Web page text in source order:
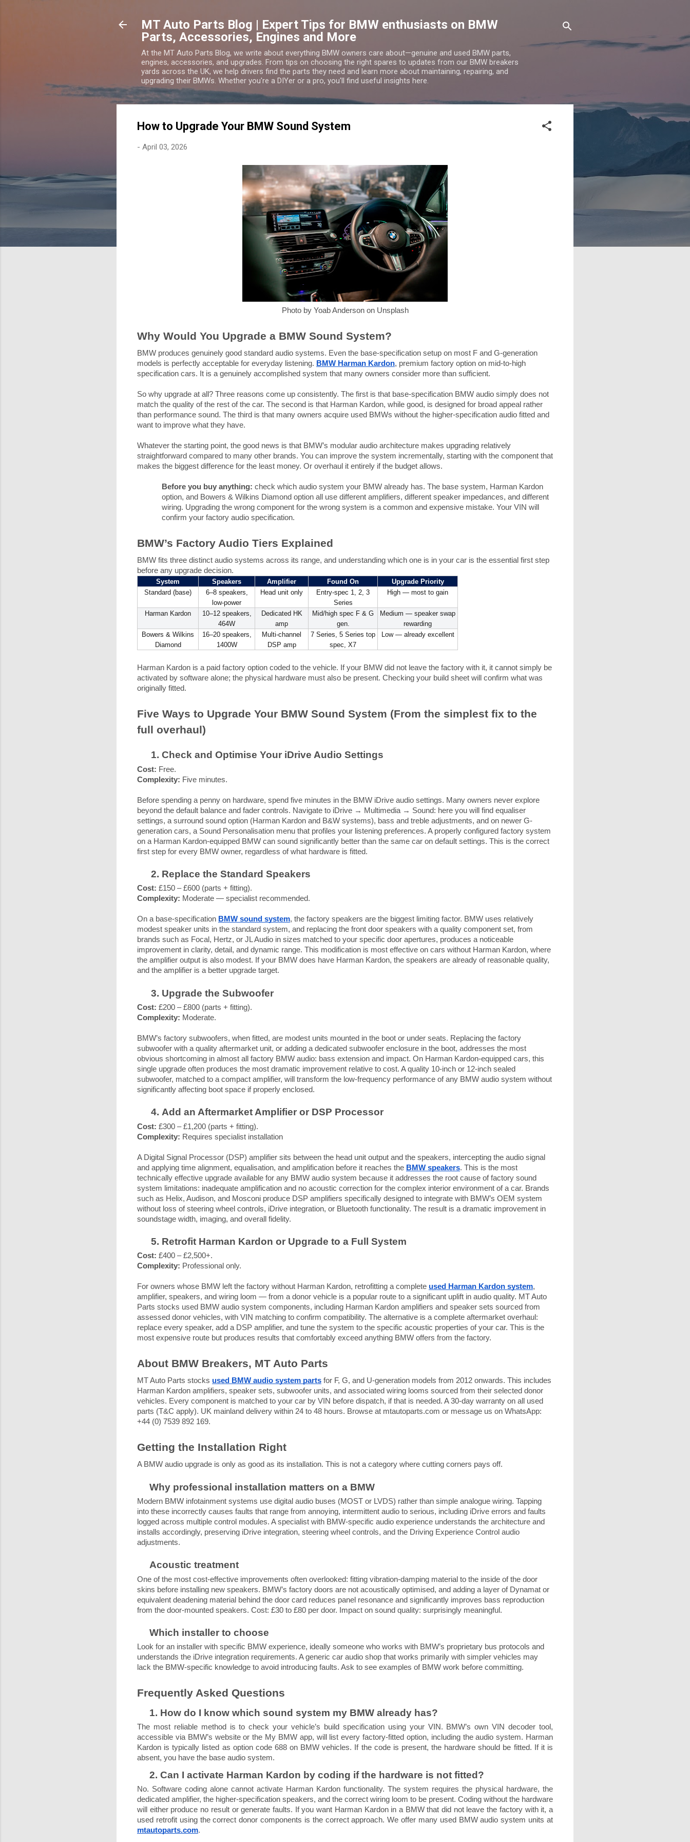
MT Auto Parts Blog | Expert Tips for BMW enthusiasts on BMW
Parts, Accessories, Engines and More
At the MT Auto Parts Blog, we write about everything BMW owners care about—genuine and used BMW parts,
engines, accessories, and upgrades. From tips on choosing the right spares to updates from our BMW breakers
yards across the UK, we help drivers find the parts they need and learn more about maintaining, repairing, and
upgrading their BMWs. Whether you're a DIYer or a pro, you'll find useful insights here.
How to Upgrade Your BMW Sound System
- April 03, 2026
Photo by Yoab Anderson on Unsplash
Why Would You Upgrade a BMW Sound System?
BMW produces genuinely good standard audio systems. Even the base-specification setup on most F and G-generation
models is perfectly acceptable for everyday listening. BMW Harman Kardon, premium factory option on mid-to-high
specification cars. It is a genuinely accomplished system that many owners consider more than sufficient.
So why upgrade at all? Three reasons come up consistently. The first is that base-specification BMW audio simply does not
match the quality of the rest of the car. The second is that Harman Kardon, while good, is designed for broad appeal rather
than performance sound. The third is that many owners acquire used BMWs without the higher-specification audio fitted and
want to improve what they have.
Whatever the starting point, the good news is that BMW’s modular audio architecture makes upgrading relatively
straightforward compared to many other brands. You can improve the system incrementally, starting with the component that
makes the biggest difference for the least money. Or overhaul it entirely if the budget allows.
Before you buy anything: check which audio system your BMW already has. The base system, Harman Kardon
option, and Bowers & Wilkins Diamond option all use different amplifiers, different speaker impedances, and different
wiring. Upgrading the wrong component for the wrong system is a common and expensive mistake. Your VIN will
confirm your factory audio specification.
BMW’s Factory Audio Tiers Explained
BMW fits three distinct audio systems across its range, and understanding which one is in your car is the essential first step
before any upgrade decision.
System Speakers Amplifier Found On
Upgrade Priority
Standard (base)
6–8 speakers,
low-power
Head unit only
Entry-spec 1, 2, 3
Series
High — most to gain
Harman Kardon
10–12 speakers,
464W
Dedicated HK
amp
Mid/high spec F & G
gen.
Medium — speaker swap
rewarding
Bowers & Wilkins
Diamond
16–20 speakers,
1400W
Multi-channel
DSP amp
7 Series, 5 Series top
spec, X7
Low — already excellent
Harman Kardon is a paid factory option coded to the vehicle. If your BMW did not leave the factory with it, it cannot simply be
activated by software alone; the physical hardware must also be present. Checking your build sheet will confirm what was
originally fitted.
Five Ways to Upgrade Your BMW Sound System (From the simplest fix to the
full overhaul)
Check and Optimise Your iDrive Audio Settings
Cost: Free.
Complexity: Five minutes.
Before spending a penny on hardware, spend five minutes in the BMW iDrive audio settings. Many owners never explore
beyond the default balance and fader controls. Navigate to iDrive → Multimedia → Sound: here you will find equaliser
settings, a surround sound option (Harman Kardon and B&W systems), bass and treble adjustments, and on newer G-
generation cars, a Sound Personalisation menu that profiles your listening preferences. A properly configured factory system
on a Harman Kardon-equipped BMW can sound significantly better than the same car on default settings. This is the correct
first step for every BMW owner, regardless of what hardware is fitted.
Replace the Standard Speakers
Cost: £150 – £600 (parts + fitting).
Complexity: Moderate — specialist recommended.
On a base-specification BMW sound system, the factory speakers are the biggest limiting factor. BMW uses relatively
modest speaker units in the standard system, and replacing the front door speakers with a quality component set, from
brands such as Focal, Hertz, or JL Audio in sizes matched to your specific door apertures, produces a noticeable
improvement in clarity, detail, and dynamic range. This modification is most effective on cars without Harman Kardon, where
the amplifier output is also modest. If your BMW does have Harman Kardon, the speakers are already of reasonable quality,
and the amplifier is a better upgrade target.
Upgrade the Subwoofer
Cost: £200 – £800 (parts + fitting).
Complexity: Moderate.
BMW’s factory subwoofers, when fitted, are modest units mounted in the boot or under seats. Replacing the factory
subwoofer with a quality aftermarket unit, or adding a dedicated subwoofer enclosure in the boot, addresses the most
obvious shortcoming in almost all factory BMW audio: bass extension and impact. On Harman Kardon-equipped cars, this
single upgrade often produces the most dramatic improvement relative to cost. A quality 10-inch or 12-inch sealed
subwoofer, matched to a compact amplifier, will transform the low-frequency performance of any BMW audio system without
significantly affecting boot space if properly enclosed.
Add an Aftermarket Amplifier or DSP Processor
Cost: £300 – £1,200 (parts + fitting).
Complexity: Requires specialist installation
A Digital Signal Processor (DSP) amplifier sits between the head unit output and the speakers, intercepting the audio signal
and applying time alignment, equalisation, and amplification before it reaches the BMW speakers. This is the most
technically effective upgrade available for any BMW audio system because it addresses the root cause of factory sound
system limitations: inadequate amplification and no acoustic correction for the complex interior environment of a car. Brands
such as Helix, Audison, and Mosconi produce DSP amplifiers specifically designed to integrate with BMW’s OEM system
without loss of steering wheel controls, iDrive integration, or Bluetooth functionality. The result is a dramatic improvement in
soundstage width, imaging, and overall fidelity.
Retrofit Harman Kardon or Upgrade to a Full System
Cost: £400 – £2,500+.
Complexity: Professional only.
For owners whose BMW left the factory without Harman Kardon, retrofitting a complete used Harman Kardon system,
amplifier, speakers, and wiring loom — from a donor vehicle is a popular route to a significant uplift in audio quality. MT Auto
Parts stocks used BMW audio system components, including Harman Kardon amplifiers and speaker sets sourced from
assessed donor vehicles, with VIN matching to confirm compatibility. The alternative is a complete aftermarket overhaul:
replace every speaker, add a DSP amplifier, and tune the system to the specific acoustic properties of your car. This is the
most expensive route but produces results that comfortably exceed anything BMW offers from the factory.
About BMW Breakers, MT Auto Parts
MT Auto Parts stocks used BMW audio system parts for F, G, and U-generation models from 2012 onwards. This includes
Harman Kardon amplifiers, speaker sets, subwoofer units, and associated wiring looms sourced from their selected donor
vehicles. Every component is matched to your car by VIN before dispatch, if that is needed. A 30-day warranty on all used
parts (T&C apply). UK mainland delivery within 24 to 48 hours. Browse at mtautoparts.com or message us on WhatsApp:
+44 (0) 7539 892 169.
Getting the Installation Right
A BMW audio upgrade is only as good as its installation. This is not a category where cutting corners pays off.
Why professional installation matters on a BMW
Modern BMW infotainment systems use digital audio buses (MOST or LVDS) rather than simple analogue wiring. Tapping
into these incorrectly causes faults that range from annoying, intermittent audio to serious, including iDrive errors and faults
logged across multiple control modules. A specialist with BMW-specific audio experience understands the architecture and
installs accordingly, preserving iDrive integration, steering wheel controls, and the Driving Experience Control audio
adjustments.
Acoustic treatment
One of the most cost-effective improvements often overlooked: fitting vibration-damping material to the inside of the door
skins before installing new speakers. BMW’s factory doors are not acoustically optimised, and adding a layer of Dynamat or
equivalent deadening material behind the door card reduces panel resonance and significantly improves bass reproduction
from the door-mounted speakers. Cost: £30 to £80 per door. Impact on sound quality: surprisingly meaningful.
Which installer to choose
Look for an installer with specific BMW experience, ideally someone who works with BMW’s proprietary bus protocols and
understands the iDrive integration requirements. A generic car audio shop that works primarily with simpler vehicles may
lack the BMW-specific knowledge to avoid introducing faults. Ask to see examples of BMW work before committing.
Frequently Asked Questions
1. How do I know which sound system my BMW already has?
The most reliable method is to check your vehicle’s build specification using your VIN. BMW’s own VIN decoder tool,
accessible via BMW’s website or the My BMW app, will list every factory-fitted option, including the audio system. Harman
Kardon is typically listed as option code 688 on BMW vehicles. If the code is present, the hardware should be fitted. If it is
absent, you have the base audio system.
2. Can I activate Harman Kardon by coding if the hardware is not fitted?
No. Software coding alone cannot activate Harman Kardon functionality. The system requires the physical hardware, the
dedicated amplifier, the higher-specification speakers, and the correct wiring loom to be present. Coding without the hardware
will either produce no result or generate faults. If you want Harman Kardon in a BMW that did not leave the factory with it, a
used retrofit using the correct donor components is the correct approach. We offer many used BMW audio system units at
mtautoparts.com.